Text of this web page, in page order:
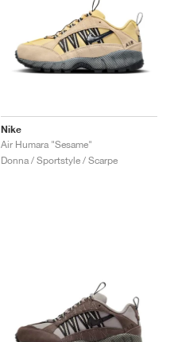
Nike
Air Humara "Sesame"
Donna / Sportstyle / Scarpe